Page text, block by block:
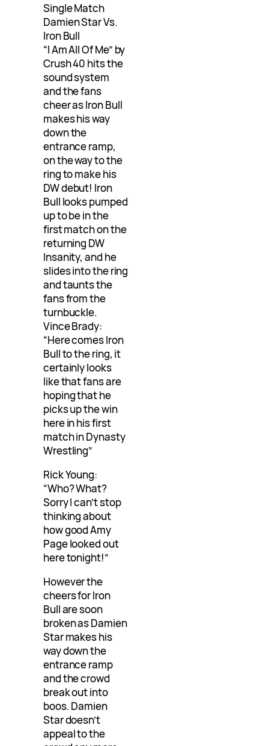
Single Match
Damien Star Vs.
Iron Bull
“I Am All Of Me” by
Crush 40 hits the
sound system
and the fans
cheer as Iron Bull
makes his way
down the
entrance ramp,
on the way to the
ring to make his
DW debut! Iron
Bull looks pumped
up to be in the
first match on the
returning DW
Insanity, and he
slides into the ring
and taunts the
fans from the
turnbuckle.
Vince Brady:
“Here comes Iron
Bull to the ring, it
certainly looks
like that fans are
hoping that he
picks up the win
here in his first
match in Dynasty
Wrestling”
Rick Young:
“Who? What?
Sorry I can’t stop
thinking about
how good Amy
Page looked out
here tonight!”
However the
cheers for Iron
Bull are soon
broken as Damien
Star makes his
way down the
entrance ramp
and the crowd
break out into
boos. Damien
Star doesn’t
appeal to the